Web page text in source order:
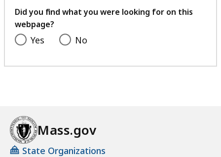
feedback
Did you find what you were looking for on this
webpage?
Yes No
Mass.gov
State Organizations